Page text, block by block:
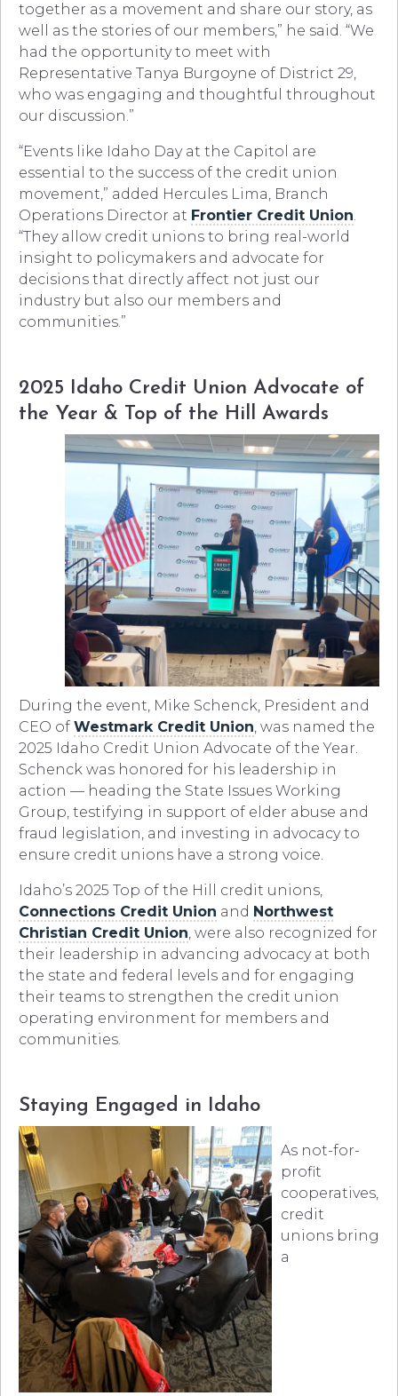
together as a movement and share our story, as
well as the stories of our members,” he said. “We
had the opportunity to meet with
Representative Tanya Burgoyne of District 29,
who was engaging and thoughtful throughout
our discussion.”
“Events like Idaho Day at the Capitol are
essential to the success of the credit union
movement,” added Hercules Lima, Branch
Operations Director at Frontier Credit Union.
“They allow credit unions to bring real-world
insight to policymakers and advocate for
decisions that directly affect not just our
industry but also our members and
communities.”
2025 Idaho Credit Union Advocate of
the Year & Top of the Hill Awards
During the event, Mike Schenck, President and
CEO of Westmark Credit Union, was named the
2025 Idaho Credit Union Advocate of the Year.
Schenck was honored for his leadership in
action — heading the State Issues Working
Group, testifying in support of elder abuse and
fraud legislation, and investing in advocacy to
ensure credit unions have a strong voice.
Idaho’s 2025 Top of the Hill credit unions,
Connections Credit Union and Northwest
Christian Credit Union, were also recognized for
their leadership in advancing advocacy at both
the state and federal levels and for engaging
their teams to strengthen the credit union
operating environment for members and
communities.
Staying Engaged in Idaho
As not-for-
profit
cooperatives,
credit
unions bring
a